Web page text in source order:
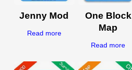
Jenny Mod
Read more
One Block
Map
Read more